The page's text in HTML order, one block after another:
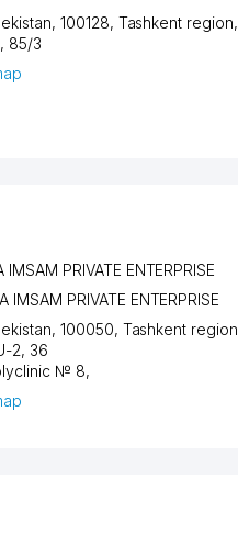
100128, Tashkent region,
, 85/3
IMSAM PRIVATE ENTERPRISE
A IMSAM PRIVATE ENTERPRISE
100050, Tashkent region
2, 36
№ 8,